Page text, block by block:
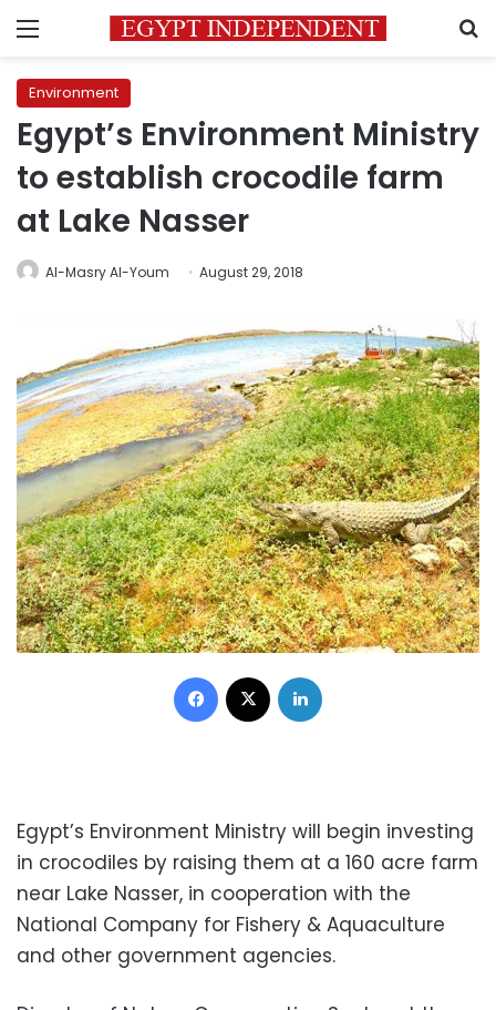
Menu
Environment
Egypt’s Environment Ministry
to establish crocodile farm
at Lake Nasser
Al-Masry Al-Youm August 29, 2018
Facebook
Egypt’s Environment Ministry will begin investing
in crocodiles by raising them at a 160 acre farm
near Lake Nasser, in cooperation with the
National Company for Fishery & Aquaculture
and other government agencies.